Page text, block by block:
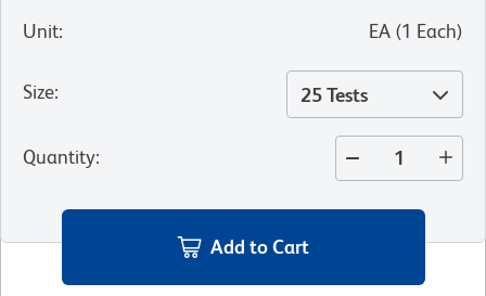
Unit: EA (1 Each)
Size: 25 Tests
Quantity:
Add to Cart